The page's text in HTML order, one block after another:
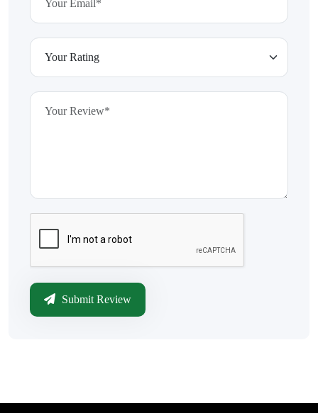
Submit Review